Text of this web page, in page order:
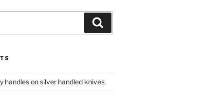
handles on silver handled knives